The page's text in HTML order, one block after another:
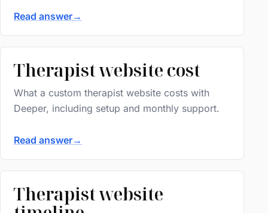
Read answer→
Therapist website cost
What a custom therapist website costs with
Deeper, including setup and monthly support.
Read answer→
Therapist website